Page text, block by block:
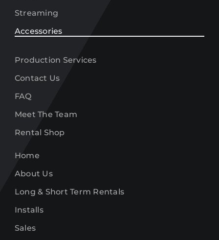
Streaming
Accessories
Production Services
Contact Us
FAQ
Meet The Team
Rental Shop
Home
About Us
Long & Short Term Rentals
Installs
Sales